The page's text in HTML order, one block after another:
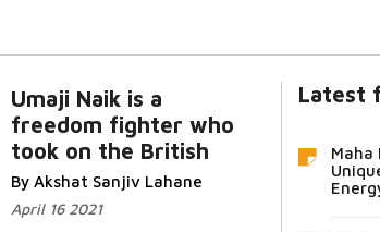
Umaji Naik is a
freedom fighter who
took on the British
By Akshat Sanjiv Lahane
April 16 2021
Latest
Maha